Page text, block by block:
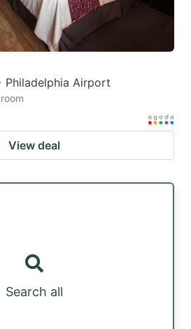
Philadelphia Airport
View deal
Search all